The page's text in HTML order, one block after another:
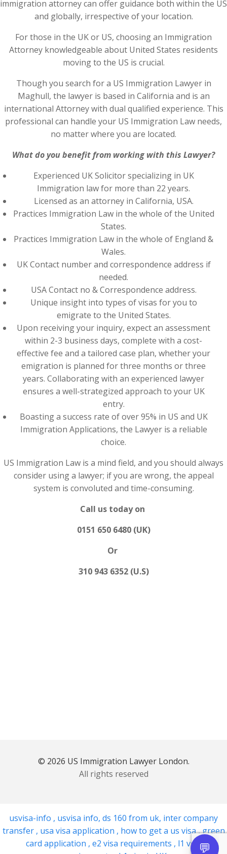
immigration attorney can offer guidance both within the US
and globally, irrespective of your location.
For those in the UK or US, choosing an Immigration
Attorney knowledgeable about United States residents
moving to the US is crucial.
Though you search for a US Immigration Lawyer in
Maghull, the lawyer is based in California and is an
international Attorney with dual qualified experience. This
professional can handle your US Immigration Law needs,
no matter where you are located.
What do you benefit from working with this Lawyer?
Experienced UK Solicitor specializing in UK
Immigration law for more than 22 years.
Licensed as an attorney in California, USA.
Practices Immigration Law in the whole of the United
States.
Practices Immigration Law in the whole of England &
Wales.
UK Contact number and correspondence address if
needed.
USA Contact no & Correspondence address.
Unique insight into types of visas for you to
emigrate to the United States.
Upon receiving your inquiry, expect an assessment
within 2-3 business days, complete with a cost-
effective fee and a tailored case plan, whether your
emigration is planned for three months or three
years. Collaborating with an experienced lawyer
ensures a well-strategized approach to your UK
entry.
Boasting a success rate of over 95% in US and UK
Immigration Applications, the Lawyer is a reliable
choice.
US Immigration Law is a mind field, and you should always
consider using a lawyer; if you are wrong, the appeal
system is convoluted and time-consuming.
Call us today on
0151 650 6480 (UK)
Or
310 943 6352 (U.S)
© 2026 US Immigration Lawyer London.
All rights reserved
usvisa-info , usvisa info, ds 160 from uk, inter company
transfer , usa visa application , how to get a us visa,green
card application , e2 visa requirements , l1 visa